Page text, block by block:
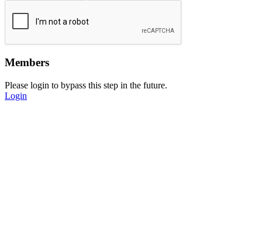
Members
Please login to bypass this step in the future.
Login